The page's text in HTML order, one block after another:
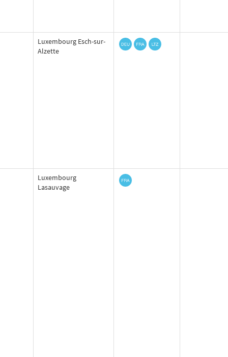
Luxembourg Esch-sur-
Alzette
Luxembourg
Lasauvage